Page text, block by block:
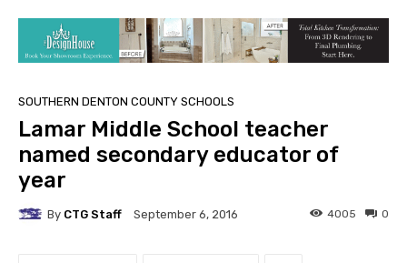
SOUTHERN DENTON COUNTY SCHOOLS
Lamar Middle School teacher
named secondary educator of
year
By CTG Staff September 6, 2016 0
4005